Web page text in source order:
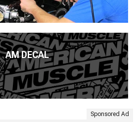
AM DECAL
Sponsored Ad